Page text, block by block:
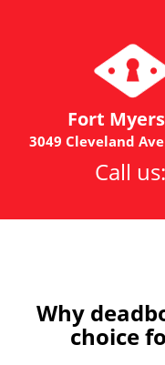
Fort
3049 Cleveland
Call us:
Why
choice